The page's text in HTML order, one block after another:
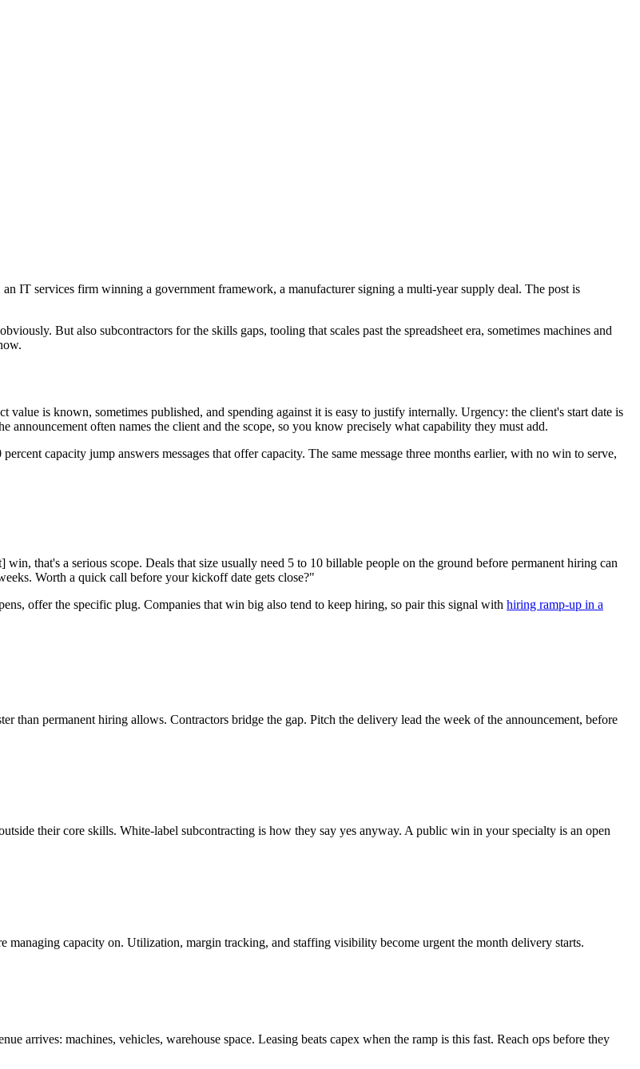
IT services firm winning a government framework, a manufacturer signing a multi-year supply deal. The post is
But also subcontractors for the skills gaps, tooling that scales past the spreadsheet era, sometimes machines and
value is known, sometimes published, and spending against it is easy to justify internally. Urgency: the client's start date is
often names the client and the scope, so you know precisely what capability they must add.
capacity jump answers messages that offer capacity. The same message three months earlier, with no win to serve,
that's a serious scope. Deals that size usually need 5 to 10 billable people on the ground before permanent hiring can
Worth a quick call before your kickoff date gets close?"
offer the specific plug. Companies that win big also tend to keep hiring, so pair this signal with hiring ramp-up in a
than permanent hiring allows. Contractors bridge the gap. Pitch the delivery lead the week of the announcement, before
their core skills. White-label subcontracting is how they say yes anyway. A public win in your specialty is an open
managing capacity on. Utilization, margin tracking, and staffing visibility become urgent the month delivery starts.
arrives: machines, vehicles, warehouse space. Leasing beats capex when the ramp is this fast. Reach ops before they